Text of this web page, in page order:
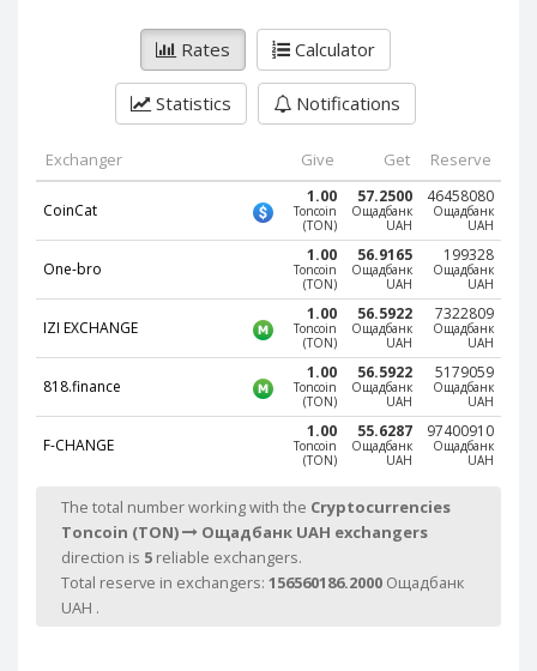
Rates Calculator
Statistics Notifications
Exchanger Give Get Reserve
CoinCat
1.00
Toncoin
(TON)
57.2500
Ощадбанк
UAH
46458080
Ощадбанк
UAH
One-bro
1.00
Toncoin
(TON)
56.9165
Ощадбанк
UAH
199328
Ощадбанк
UAH
IZI EXCHANGE
1.00
Toncoin
(TON)
56.5922
Ощадбанк
UAH
7322809
Ощадбанк
UAH
818.finance
1.00
Toncoin
(TON)
56.5922
Ощадбанк
UAH
5179059
Ощадбанк
UAH
F-CHANGE
1.00
Toncoin
(TON)
55.6287
Ощадбанк
UAH
97400910
Ощадбанк
UAH
The total number working with the Cryptocurrencies
Toncoin (TON)
Ощадбанк UAH exchangers
direction is 5 reliable exchangers.
Total reserve in exchangers: 156560186.2000 Ощадбанк
UAH .
PayPal NOK
PayPal PLN
PayPal SGD
PayPal MYR
Webmoney WMZ
Webmoney WMR
Webmoney WMK
Webmoney WMX
Webmoney WMB
Skril USD
Skril EUR
PayPal NZD
PayPal NOK
PayPal PLN
PayPal SGD
PayPal SEK
PayPal CHF
PayPal MYR
Webmoney WMZ
Webmoney WMR
Webmoney WME
Webmoney WMU
Webmoney WMK
Webmoney WMX
Webmoney WMB
Skril USD